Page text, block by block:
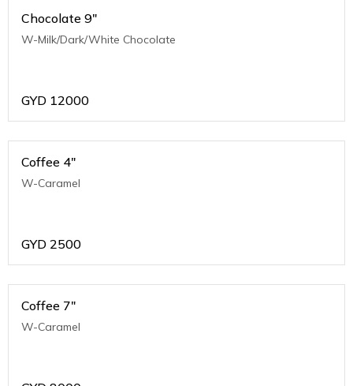
Chocolate 9"
W-Milk/Dark/White Chocolate
GYD 12000
Coffee 4"
W-Caramel
GYD 2500
Coffee 7"
W-Caramel